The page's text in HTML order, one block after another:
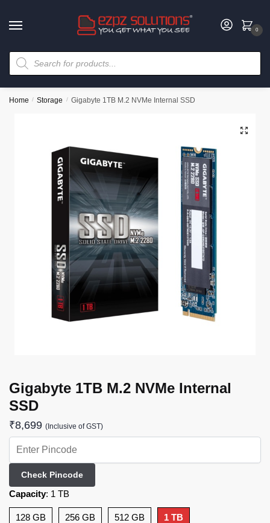
0
Home / Storage / Gigabyte 1TB M.2 NVMe Internal SSD
🔍
Gigabyte 1TB M.2 NVMe Internal
SSD
₹8,699 (Inclusive of GST)
Check Pincode
Capacity: 1 TB
128 GB 256 GB 512 GB 1 TB